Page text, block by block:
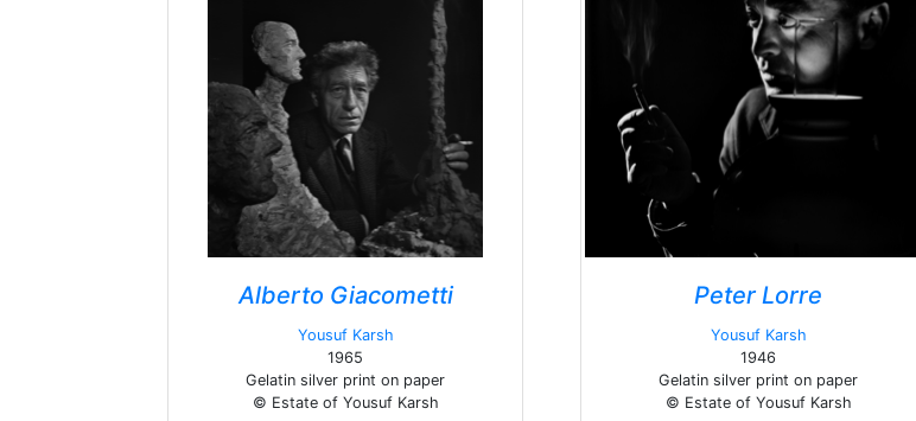
Alberto Giacometti
Yousuf Karsh
1965
Gelatin silver print on paper
© Estate of Yousuf Karsh
Peter Lorre
Yousuf Karsh
1946
Gelatin silver print on paper
© Estate of Yousuf Karsh